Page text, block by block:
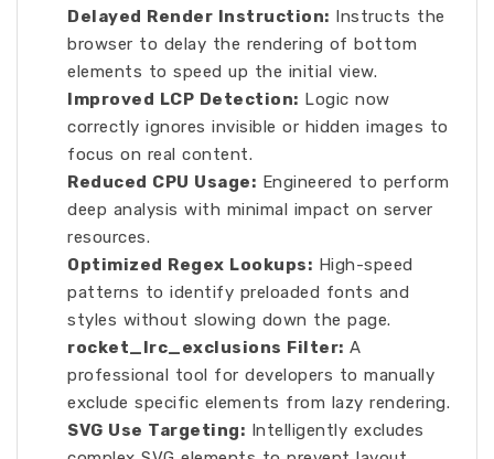
Delayed Render Instruction: Instructs the
browser to delay the rendering of bottom
elements to speed up the initial view.
Improved LCP Detection: Logic now
correctly ignores invisible or hidden images to
focus on real content.
Reduced CPU Usage: Engineered to perform
deep analysis with minimal impact on server
resources.
Optimized Regex Lookups: High-speed
patterns to identify preloaded fonts and
styles without slowing down the page.
rocket_lrc_exclusions Filter: A
professional tool for developers to manually
exclude specific elements from lazy rendering.
SVG Use Targeting: Intelligently excludes